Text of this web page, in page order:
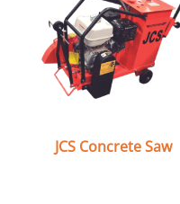
JCS Concrete Saw